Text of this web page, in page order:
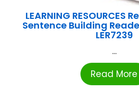
LEARNING RESOURCES
Sentence Building
LER7239
...
Read More